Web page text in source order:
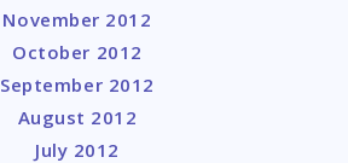
November 2012
October 2012
September 2012
August 2012
July 2012